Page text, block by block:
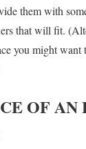
them with
that will fit.
you might
OF AN